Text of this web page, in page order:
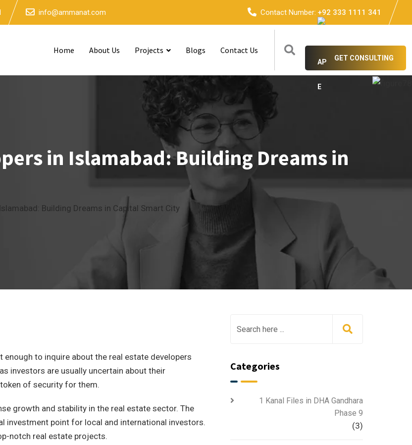
info@ammanat.com Contact Number: +92 333 1111 341
Home About Us Projects Blogs Contact Us
GET CONSULTING
in Islamabad: Building Dreams in
Building Dreams in Capital Smart City
to inquire about the real estate developers
investors are usually uncertain about their
of security for them.
growth and stability in the real estate sector. The
investment point for local and international investors.
notch real estate projects.
Categories
1 Kanal Files in DHA Gandhara
Phase 9
(3)